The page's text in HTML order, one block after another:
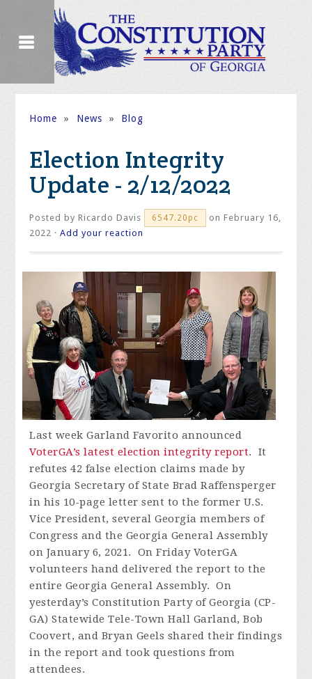
Home » News » Blog
Election Integrity
Update - 2/12/2022
Posted byRicardo Davis 6547.20pc
on February 16,
2022 ·Add your reaction
Last week Garland Favorito announced
VoterGA’s latest election integrity report. It
refutes 42 false election claims made by
Georgia Secretary of State Brad Raffensperger
in his 10-page letter sent to the former U.S.
Vice President, several Georgia members of
Congress and the Georgia General Assembly
on January 6, 2021. On Friday VoterGA
volunteers hand delivered the report to the
entire Georgia General Assembly. On
yesterday’s Constitution Party of Georgia (CP-
GA) Statewide Tele-Town Hall Garland, Bob
Coovert, and Bryan Geels shared their findings
in the report and took questions from
attendees.